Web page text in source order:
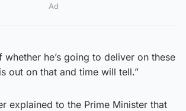
Ad
whether he’s going to deliver on these
out on that and time will tell.”
explained to the Prime Minister that